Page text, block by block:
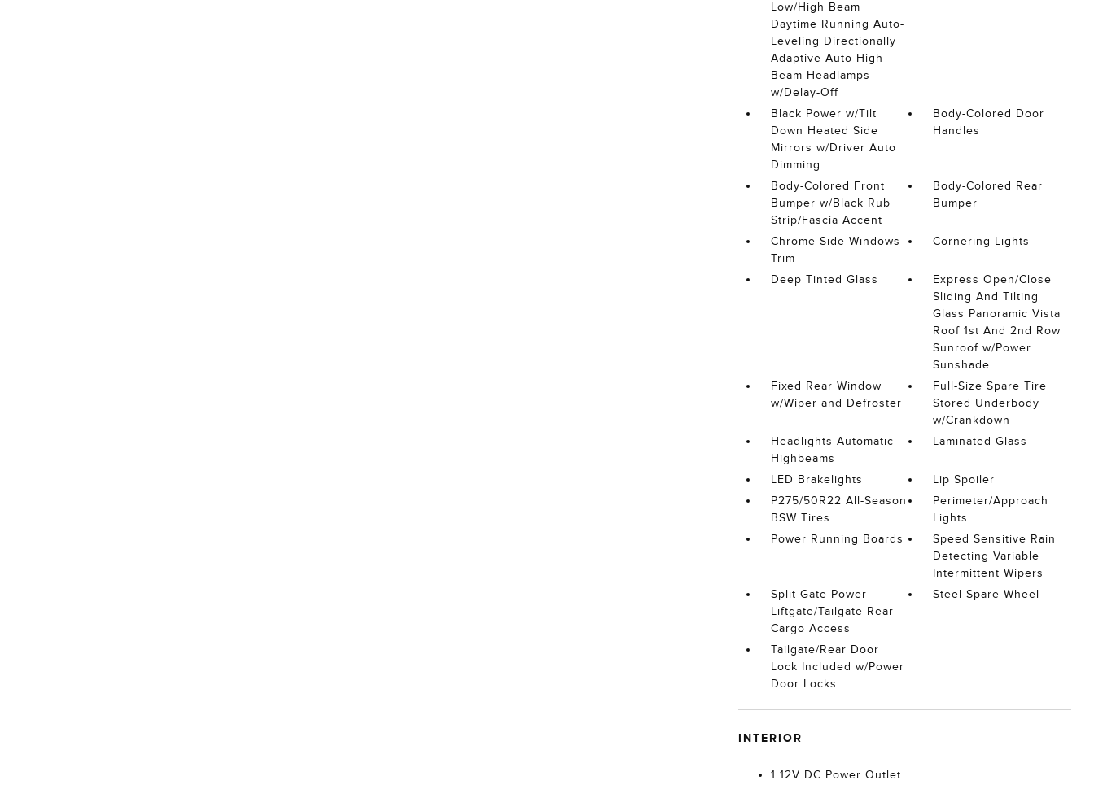
Low/High Beam
Daytime Running Auto-
Leveling Directionally
Adaptive Auto High-
Beam Headlamps
w/Delay-Off
Black Power w/Tilt
Down Heated Side
Mirrors w/Driver Auto
Dimming
Body-Colored Door
Handles
Body-Colored Front
Bumper w/Black Rub
Strip/Fascia Accent
Body-Colored Rear
Bumper
Chrome Side Windows
Trim
Cornering Lights
Deep Tinted Glass
Express Open/Close
Sliding And Tilting
Glass Panoramic Vista
Roof 1st And 2nd Row
Sunroof w/Power
Sunshade
Fixed Rear Window
w/Wiper and Defroster
Full-Size Spare Tire
Stored Underbody
w/Crankdown
Headlights-Automatic
Highbeams
Laminated Glass
LED Brakelights
Lip Spoiler
P275/50R22 All-Season
BSW Tires
Perimeter/Approach
Lights
Power Running Boards
Speed Sensitive Rain
Detecting Variable
Intermittent Wipers
Split Gate Power
Liftgate/Tailgate Rear
Cargo Access
Steel Spare Wheel
Tailgate/Rear Door
Lock Included w/Power
Door Locks
INTERIOR
1 12V DC Power Outlet